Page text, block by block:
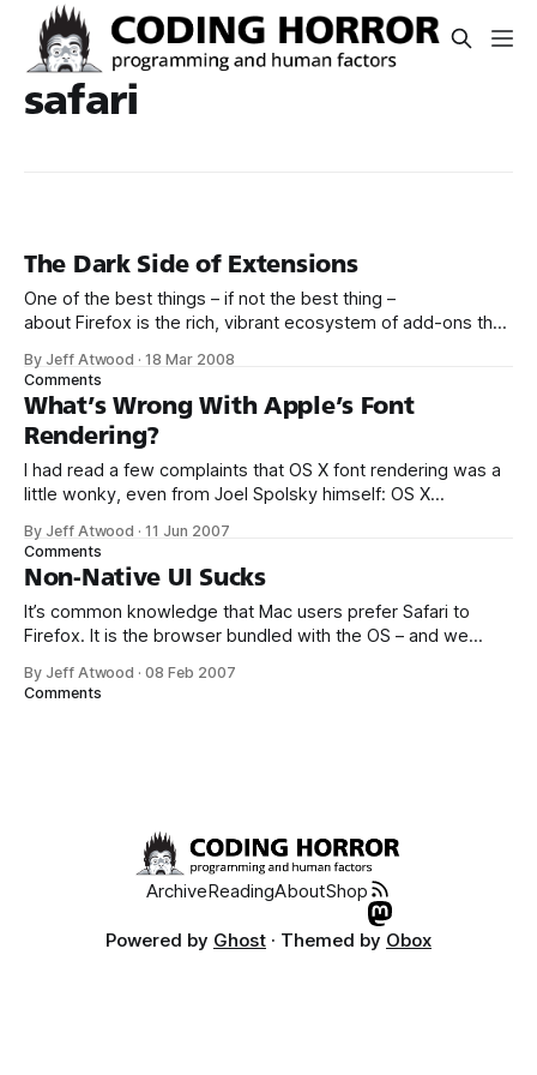
safari
The Dark Side of Extensions
One of the best things – if not the best thing –
about Firefox is the rich, vibrant ecosystem of add-ons that
want to do with a web browser can be done with
Firefox... if you’re willing to hunt down
By Jeff Atwood ·18 Mar 2008
Comments
What’s Wrong With Apple’s Font
Rendering?
I had read a few complaints that OS X font rendering was a
little wonky, even from Joel Spolsky himself: OS X
fonts, just isn’t as good as Windows ClearType. Apple has
some room to improve in this area; the fonts were
By Jeff Atwood ·11 Jun 2007
Comments
Non-Native UI Sucks
It’s common knowledge that Mac users prefer Safari to
Firefox. It is the browser bundled with the OS – and we
monopoly play; there are legitimate reasons for Mac users
By Jeff Atwood ·08 Feb 2007
Comments
ArchiveReadingAboutShop
Powered by Ghost · Themed by Obox